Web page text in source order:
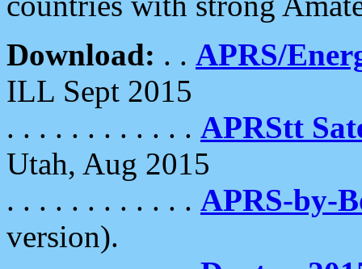
Download: . . APRS/
ILL Sept 2015
. . . . . . . . . . . . APRStt
Utah, Aug 2015
. . . . . . . . . . . . APRS-by-
version).